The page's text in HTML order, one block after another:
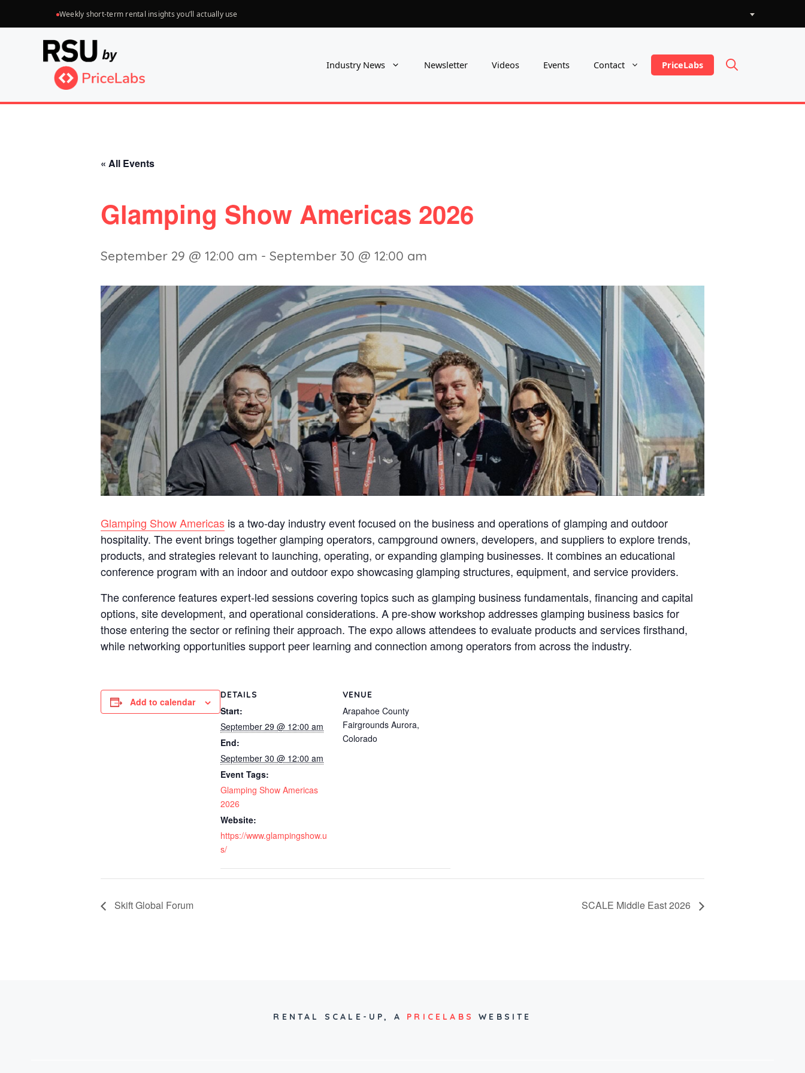
to
Weekly short-term rental insights you’ll actually use
Industry News
Newsletter Videos Events Contact PriceLabs
« All Events
Glamping Show Americas 2026
September 29 @ 12:00 am - September 30 @ 12:00 am
Glamping Show Americas is a two-day industry event focused on the business and operations of glamping and outdoor
hospitality. The event brings together glamping operators, campground owners, developers, and suppliers to explore trends,
products, and strategies relevant to launching, operating, or expanding glamping businesses. It combines an educational
conference program with an indoor and outdoor expo showcasing glamping structures, equipment, and service providers.
The conference features expert-led sessions covering topics such as glamping business fundamentals, financing and capital
options, site development, and operational considerations. A pre-show workshop addresses glamping business basics for
those entering the sector or refining their approach. The expo allows attendees to evaluate products and services firsthand,
while networking opportunities support peer learning and connection among operators from across the industry.
Add to calendar
DETAILS
Start:
September 29 @ 12:00 am
End:
September 30 @ 12:00 am
Event Tags:
Glamping Show Americas
2026
Website:
https://www.glampingshow.u
s/
VENUE
Arapahoe County
Fairgrounds Aurora,
Colorado
Skift Global Forum SCALE Middle East 2026
RENTAL SCALE-UP, A PRICELABS WEBSITE